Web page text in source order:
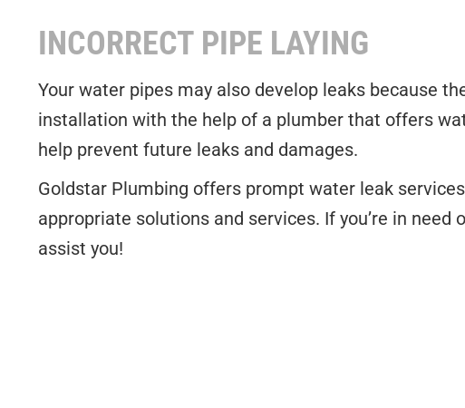
INCORRECT PIPE LAYING
Your water pipes may also develop leaks because
installation with the help of a plumber that offers
help prevent future leaks and damages.
Goldstar Plumbing offers prompt water leak
appropriate solutions and services. If you’re in need
assist you!